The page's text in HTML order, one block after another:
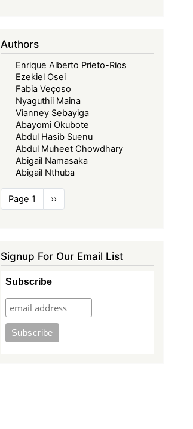
Authors
Enrique Alberto Prieto-Rios
Ezekiel Osei
Fabia Veçoso
Nyaguthii Maina
Vianney Sebayiga
Abayomi Okubote
Abdul Hasib Suenu
Abdul Muheet Chowdhary
Abigail Namasaka
Abigail Nthuba
Pagination
Page 1
Next
page
››
Signup For Our Email List
Subscribe